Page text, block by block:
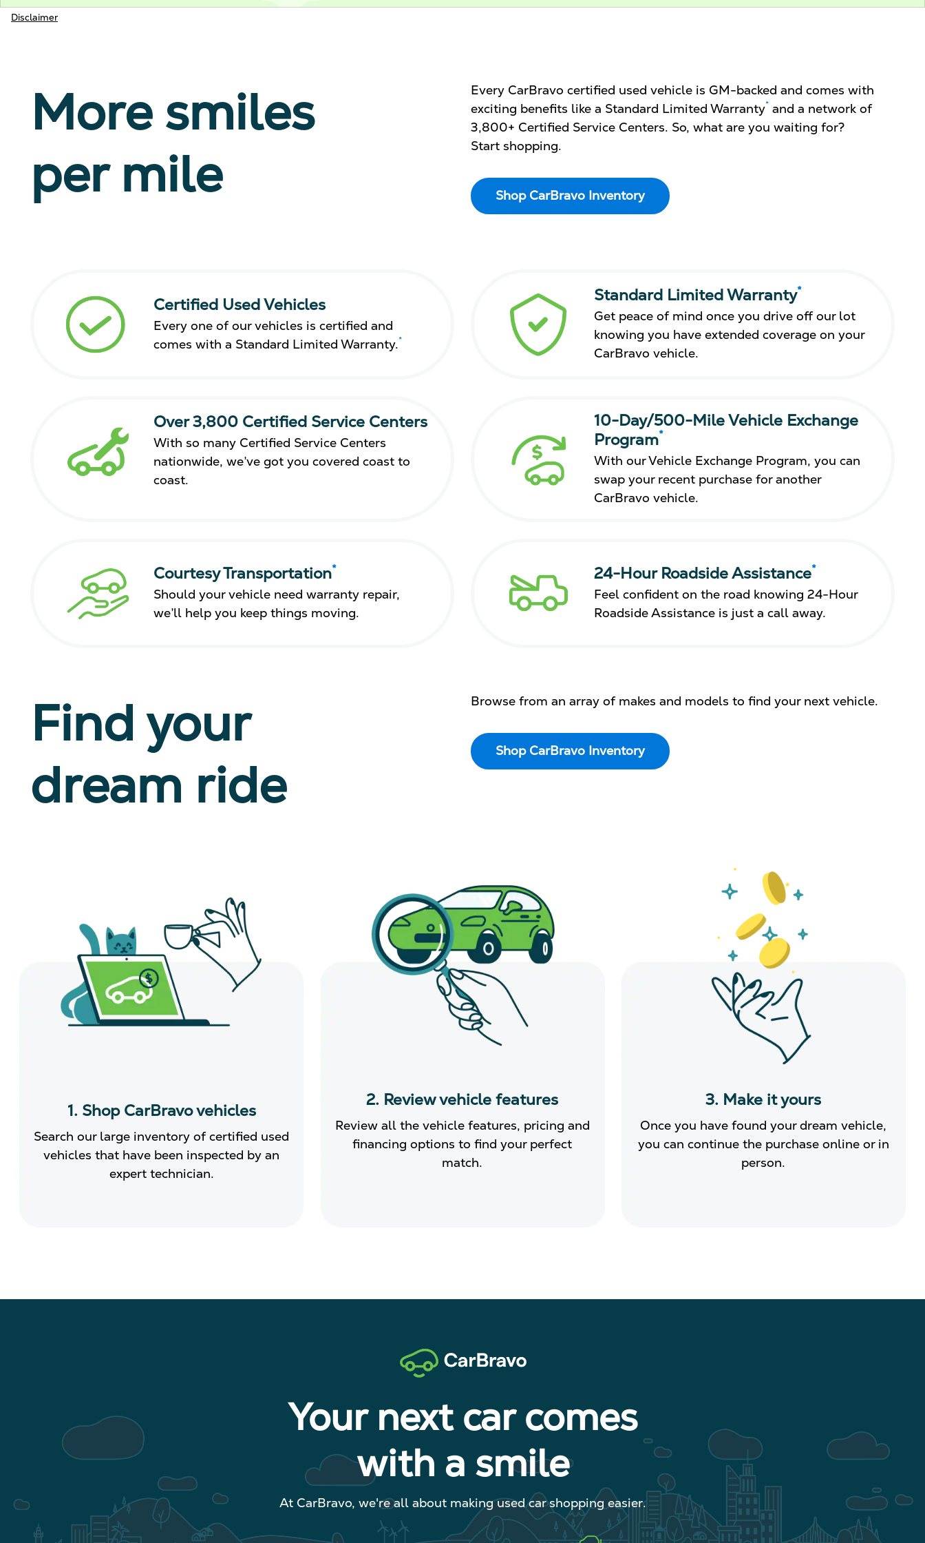
Disclaimer
More smiles
per mile
Every CarBravo certified used vehicle is GM-backed and comes with
exciting benefits like a Standard Limited Warranty* and a network of
3,800+ Certified Service Centers. So, what are you waiting for?
Start shopping.
Shop CarBravo Inventory
Certified Used Vehicles
Every one of our vehicles is certified and
comes with a Standard Limited Warranty.*
Standard Limited Warranty*
Get peace of mind once you drive off our lot
knowing you have extended coverage on your
CarBravo vehicle.
Over 3,800 Certified Service Centers
With so many Certified Service Centers
nationwide, we’ve got you covered coast to
coast.
10-Day/500-Mile Vehicle Exchange
Program*
With our Vehicle Exchange Program, you can
swap your recent purchase for another
CarBravo vehicle.
Courtesy Transportation*
Should your vehicle need warranty repair,
we’ll help you keep things moving.
24-Hour Roadside Assistance*
Feel confident on the road knowing 24-Hour
Roadside Assistance is just a call away.
Find your
dream ride
Browse from an array of makes and models to find your next vehicle.
Shop CarBravo Inventory
1. Shop CarBravo vehicles
Search our large inventory of certified used
vehicles that have been inspected by an
expert technician.
2. Review vehicle features
Review all the vehicle features, pricing and
financing options to find your perfect
match.
3. Make it yours
Once you have found your dream vehicle,
you can continue the purchase online or in
person.
Your next car comes
with a smile
At CarBravo, we're all about making used car shopping easier.